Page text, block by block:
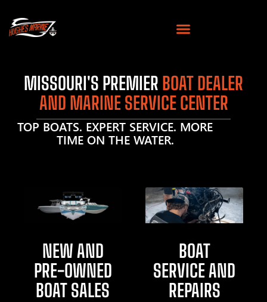
MISSOURI'S PREMIER BOAT DEALER
AND MARINE SERVICE CENTER
TOP BOATS. EXPERT SERVICE. MORE
TIME ON THE WATER.
NEW AND
PRE-OWNED
BOAT SALES
BOAT
SERVICE AND
REPAIRS